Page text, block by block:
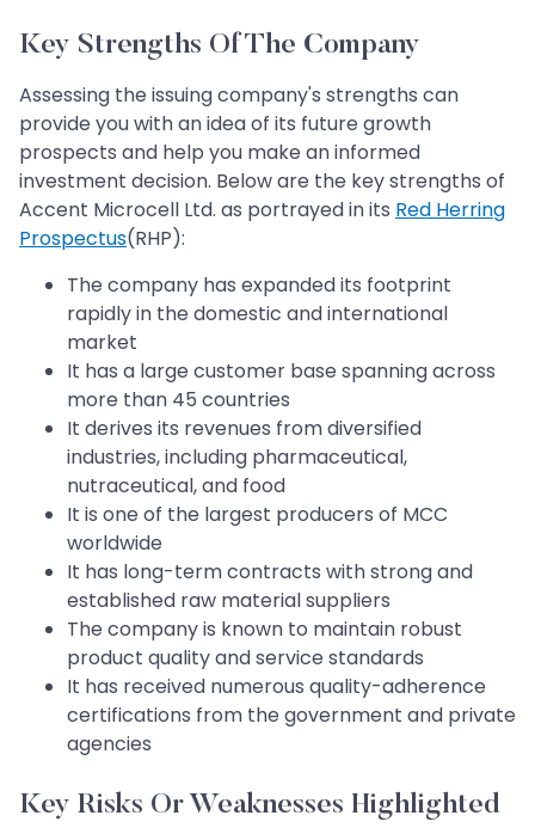
Key Strengths Of The Company
Assessing the issuing company's strengths can
provide you with an idea of its future growth
prospects and help you make an informed
investment decision. Below are the key strengths of
Accent Microcell Ltd. as portrayed in its Red Herring
Prospectus(RHP):
The company has expanded its footprint
rapidly in the domestic and international
market
It has a large customer base spanning across
more than 45 countries
It derives its revenues from diversified
industries, including pharmaceutical,
nutraceutical, and food
It is one of the largest producers of MCC
worldwide
It has long-term contracts with strong and
established raw material suppliers
The company is known to maintain robust
product quality and service standards
It has received numerous quality-adherence
certifications from the government and private
agencies
Key Risks Or Weaknesses Highlighted